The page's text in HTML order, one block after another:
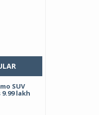
SUV
lakh